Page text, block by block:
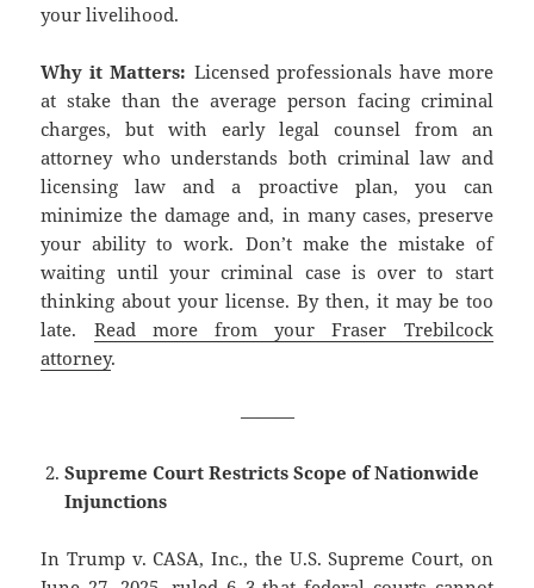
your livelihood.
Why it Matters: Licensed professionals have more
at stake than the average person facing criminal
charges, but with early legal counsel from an
attorney who understands both criminal law and
licensing law and a proactive plan, you can
minimize the damage and, in many cases, preserve
your ability to work. Don’t make the mistake of
waiting until your criminal case is over to start
thinking about your license. By then, it may be too
late. Read more from your Fraser Trebilcock
attorney.
———
Supreme Court Restricts Scope of Nationwide
Injunctions
In Trump v. CASA, Inc., the U.S. Supreme Court, on